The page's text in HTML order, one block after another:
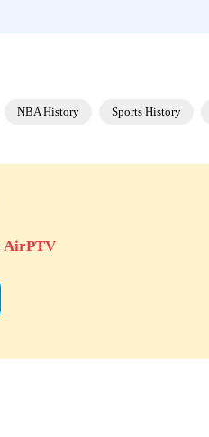
NBA History Sports History
AirPTV